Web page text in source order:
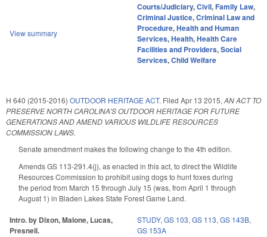
View summary
Courts/Judiciary,Civil,Family Law,
Criminal Justice,Criminal Law and
Procedure,Health and Human
Services,Health,Health Care
Facilities and Providers,Social
Services,Child Welfare
H 640 (2015-2016) OUTDOOR HERITAGE ACT. Filed Apr 13 2015, AN ACT TO
PRESERVE NORTH CAROLINA'S OUTDOOR HERITAGE FOR FUTURE
GENERATIONS AND AMEND VARIOUS WILDLIFE RESOURCES
COMMISSION LAWS.
Senate amendment makes the following change to the 4th edition.
Amends GS 113-291.4(j), as enacted in this act, to direct the Wildlife
Resources Commission to prohibit using dogs to hunt foxes during
the period from March 15 through July 15 (was, from April 1 through
August 1) in Bladen Lakes State Forest Game Land.
Intro. by Dixon, Malone, Lucas,
Presnell.
STUDY, GS 103, GS 113, GS 143B,
GS 153A